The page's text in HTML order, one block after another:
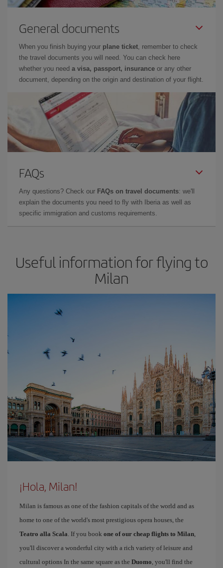
General documents
When you finish buying your plane ticket, remember to check
the travel documents you will need. You can check here
whether you need a visa, passport, insurance or any other
document, depending on the origin and destination of your flight.
FAQs
Any questions? Check our FAQs on travel documents: we'll
explain the documents you need to fly with Iberia as well as
specific immigration and customs requirements.
Useful information for flying to
Milan
¡Hola, Milan!
Milan is famous as one of the fashion capitals of the world and as
home to one of the world's most prestigious opera houses, the
Teatro alla Scala. If you book one of our cheap flights to Milan,
you'll discover a wonderful city with a rich variety of leisure and
cultural options In the same square as the Duomo, you'll find the